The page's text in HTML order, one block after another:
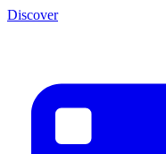
Discover